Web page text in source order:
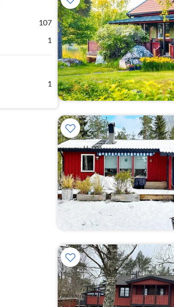
107
1
1